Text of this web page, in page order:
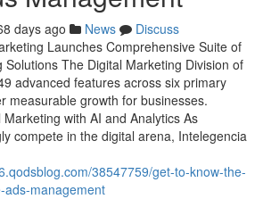
days ago News
Discuss
Launches Comprehensive Suite of
Solutions The Digital Marketing Division of
advanced features across six primary
measurable growth for businesses.
with AI and Analytics As
compete in the digital arena, Intelegencia
38547759/get-to-know-the-
ads-management